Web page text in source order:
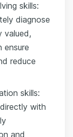
skills:
diagnose
valued,
ensure
reduce
skills:
with
and